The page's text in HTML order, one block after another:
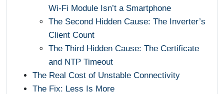
Wi-Fi Module Isn’t a Smartphone
The Second Hidden Cause: The Inverter’s
Client Count
The Third Hidden Cause: The Certificate
and NTP Timeout
The Real Cost of Unstable Connectivity
The Fix: Less Is More